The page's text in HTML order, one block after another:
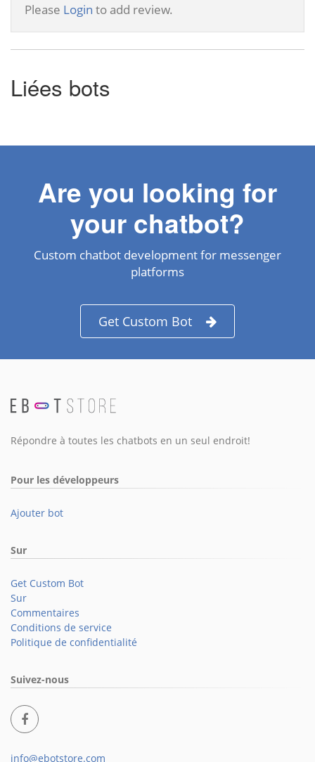
Please Login to add review.
Liées bots
Are you looking for
your chatbot?
Custom chatbot development for messenger
platforms
Get Custom Bot
Répondre à toutes les chatbots en un seul endroit!
Pour les développeurs
Ajouter bot
Sur
Get Custom Bot
Sur
Commentaires
Conditions de service
Politique de confidentialité
Suivez-nous
info@ebotstore.com